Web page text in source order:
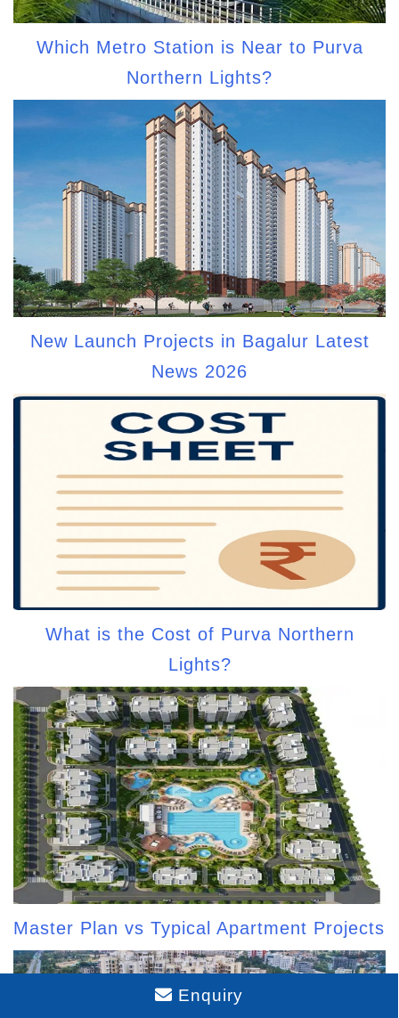
Which Metro Station is Near to Purva
Northern Lights?
New Launch Projects in Bagalur Latest
News 2026
What is the Cost of Purva Northern
Lights?
Master Plan vs Typical Apartment Projects
Enquiry